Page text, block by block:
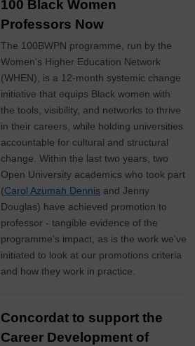
100 Black Women
Professors Now
The 100BWPN programme, run by the
Women's Higher Education Network
(WHEN), is a 12-month systemic change
initiative that equips Black women with
the tools, visibility, and networks to thrive
in their careers, while holding universities
accountable for cultural and structural
change. Within the last two years, two
Open University academics who took part
(Carol Azumah Dennis and Jenny
Douglas) have achieved promotion to
professor - tangible evidence of the
programme's impact, as is the work we've
initiated to look at our promotions criteria
and how they work in practice.
Concordat to support the
Career Development of